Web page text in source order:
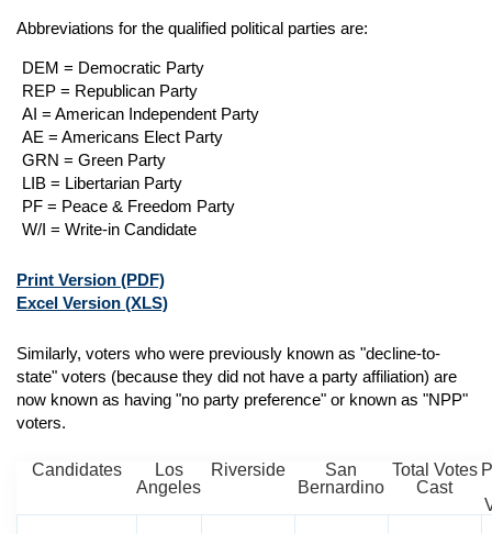
Abbreviations for the qualified political parties are:
DEM = Democratic Party
REP = Republican Party
AI = American Independent Party
AE = Americans Elect Party
GRN = Green Party
LIB = Libertarian Party
PF = Peace & Freedom Party
W/I = Write-in Candidate
Print Version (PDF)
Excel Version (XLS)
Similarly, voters who were previously known as "decline-to-
state" voters (because they did not have a party affiliation) are
now known as having "no party preference" or known as "NPP"
voters.
Candidates
Los
Angeles
Riverside
San
Bernardino
Total Votes
Cast